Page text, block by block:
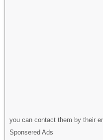
you can contact them by their
Sponsered Ads